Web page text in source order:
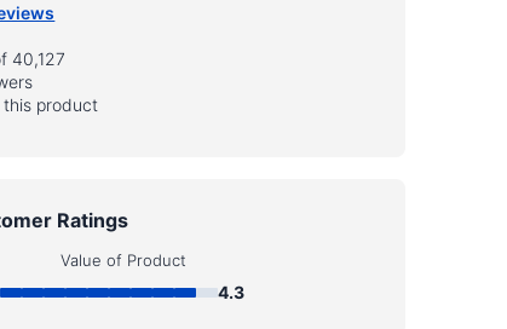
40,127
this product
Ratings
Value of Product
4.3